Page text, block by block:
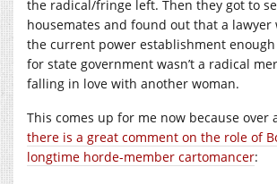
the radical/fringe left. Then they got to
housemates and found out that a lawyer
the current power establishment
for state government wasn’t a radical
falling in love with another woman.
This comes up for me now because over
there is a great comment on the role of
longtime horde-member cartomancer: